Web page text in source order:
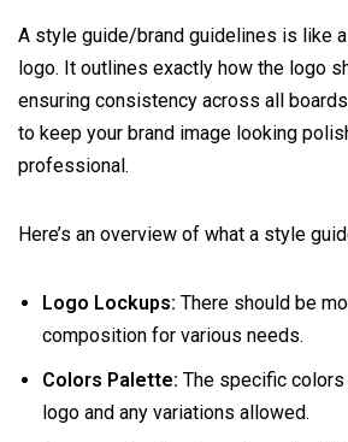
A style guide/brand guidelines is like
logo. It outlines exactly how the logo
ensuring consistency across all
to keep your brand image looking
professional.
Here’s an overview of what a style
Logo Lockups: There should be
composition for various needs.
Colors Palette: The specific
logo and any variations allowed.